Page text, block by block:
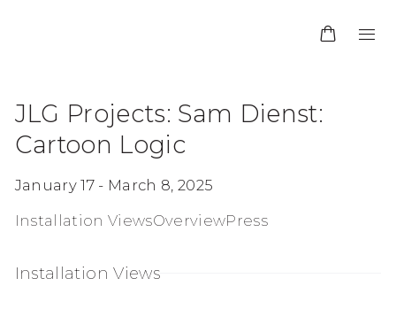
JLG Projects: Sam Dienst:
Cartoon Logic
January 17 - March 8, 2025
Installation ViewsOverviewPress
Installation Views